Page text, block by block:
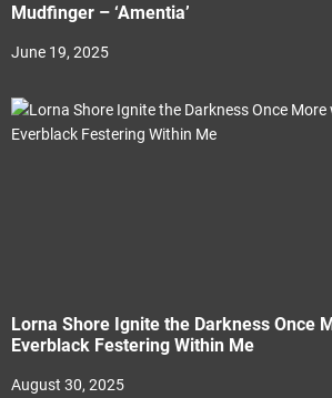
Mudfinger – ‘Amentia’
June 19, 2025
Lorna Shore Ignite the Darkness Once
Everblack Festering Within Me
August 30, 2025